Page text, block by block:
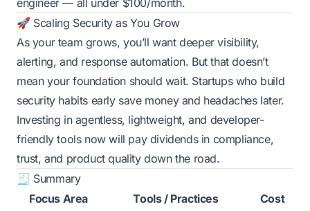
🚀 Scaling Security as You Grow
As your team grows, you’ll want deeper visibility,
alerting, and response automation. But that doesn’t
mean your foundation should wait. Startups who build
security habits early save money and headaches later.
Investing in agentless, lightweight, and developer-
friendly tools now will pay dividends in compliance,
trust, and product quality down the road.
🧾 Summary
Focus Area
Tools / Practices
Cost